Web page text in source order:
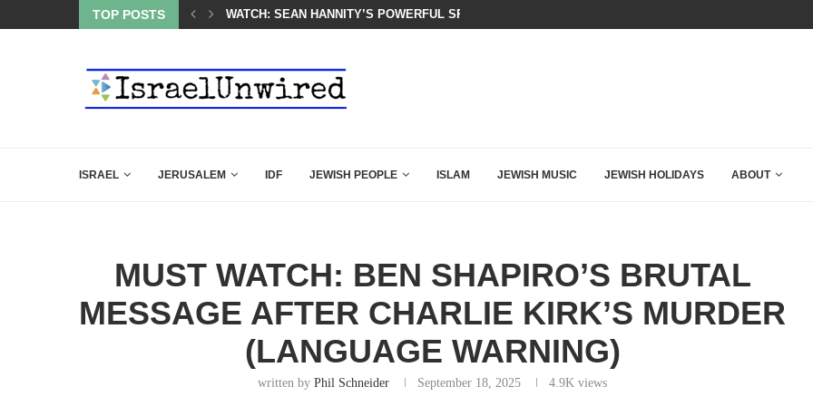
TOP POSTS
SPEECH ABOUT PM NETANYAHU AT LINDSEY...SIX WORDS SAID BY CHARLIE KIRK THAT SHOULD SEND CHILLS...
ISRAEL JERUSALEM IDF JEWISH PEOPLE ISLAM JEWISH MUSIC JEWISH HOLIDAYS ABOUT
MUST WATCH: BEN SHAPIRO’S BRUTAL
MESSAGE AFTER CHARLIE KIRK’S MURDER
(LANGUAGE WARNING)
written byPhil Schneider September 18, 2025 4.9K views